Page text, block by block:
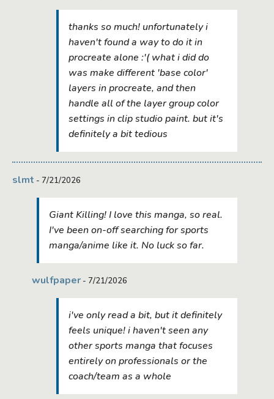
thanks so much! unfortunately i
haven't found a way to do it in
procreate alone :'( what i did do
was make different 'base color'
layers in procreate, and then
handle all of the layer group color
settings in clip studio paint. but it's
definitely a bit tedious
slmt - 7/21/2026
Giant Killing! I love this manga, so real.
I've been on-off searching for sports
manga/anime like it. No luck so far.
wulfpaper - 7/21/2026
i've only read a bit, but it definitely
feels unique! i haven't seen any
other sports manga that focuses
entirely on professionals or the
coach/team as a whole